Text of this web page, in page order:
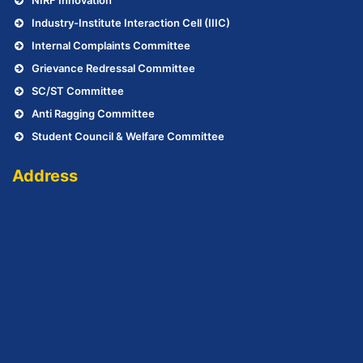
Industry-Institute Interaction Cell (IIIC)
Internal Complaints Committee
Grievance Redressal Committee
SC/ST Committee
Anti Ragging Committee
Student Council & Welfare Committee
Address